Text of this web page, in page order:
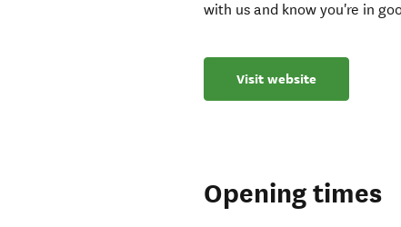
with us and know you're in
Visit website
Opening times